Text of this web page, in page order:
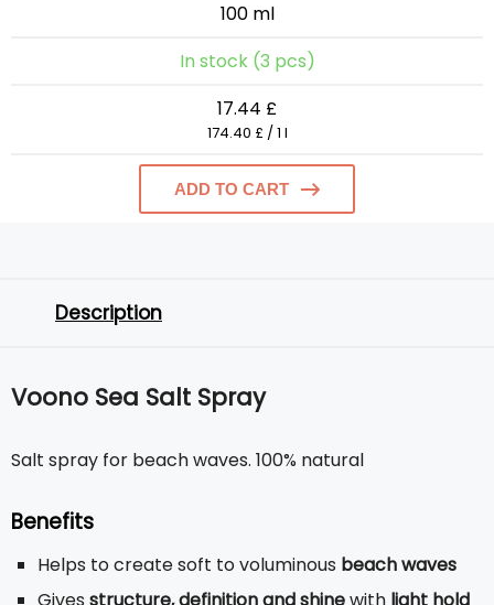
100 ml
In stock (3 pcs)
17.44 £
174.40 £ / 1 l
ADD TO CART
Description
Voono Sea Salt Spray
Salt spray for beach waves. 100% natural
Benefits
Helps to create soft to voluminous beach waves